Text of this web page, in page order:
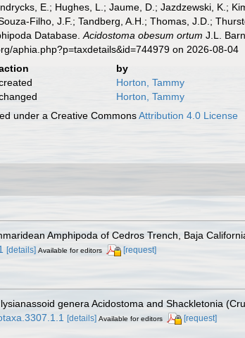
E.; Hughes, L.; Jaume, D.; Jazdzewski, K.;
Filho, J.F.; Tandberg, A.H.; Thomas, J.D.;
Database.Acidostoma obesum ortum J.L.
aphia.php?p=taxdetails&id=744979 on 2026-08-04
by
Horton, Tammy
Horton, Tammy
under a Creative CommonsAttribution 4.0 License
Amphipoda of Cedros Trench, Baja
[details] Available for editors [request]
genera Acidostoma and Shackletonia
[details] Available for editors [request]